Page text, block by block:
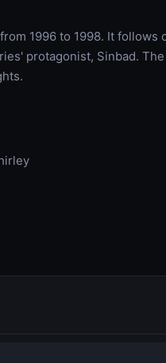
1996 to 1998. It follows
protagonist, Sinbad. The